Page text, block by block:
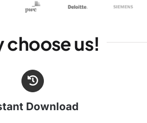
choose us!
Download